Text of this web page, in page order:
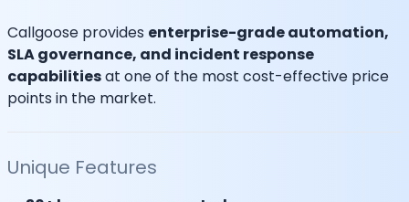
Callgoose provides enterprise-grade automation,
SLA governance, and incident response
capabilitiesat one of the most cost-effective price
points in the market.
Unique Features